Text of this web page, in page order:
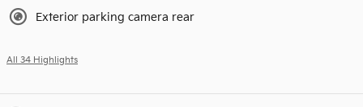
Exterior parking camera rear
All 34 Highlights